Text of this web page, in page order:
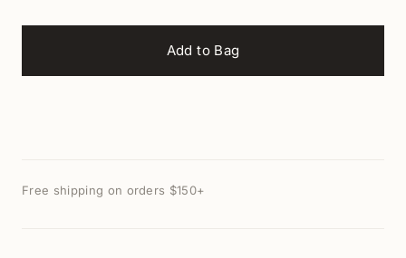
Add to Bag
Free shipping on orders $150+